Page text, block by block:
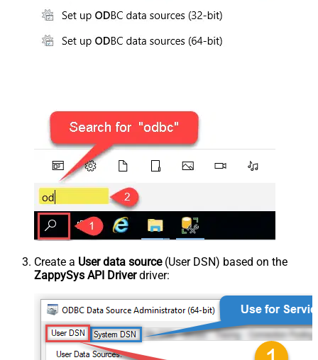
Create a User data source(User DSN) based on the
ZappySys API Driverdriver: